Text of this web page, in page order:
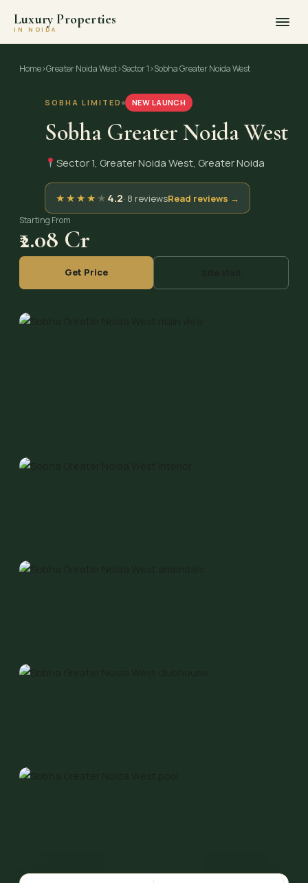
Luxury Properties
IN NOIDA
Home›Greater Noida West›Sector 1›Sobha Greater Noida West
SOBHA LIMITED NEW LAUNCH
Sobha Greater Noida West
Sector 1, Greater Noida West, Greater Noida
★★★★ ★4.2· 8 reviewsRead reviews →
Starting From
₹2.08 Cr
Get Price